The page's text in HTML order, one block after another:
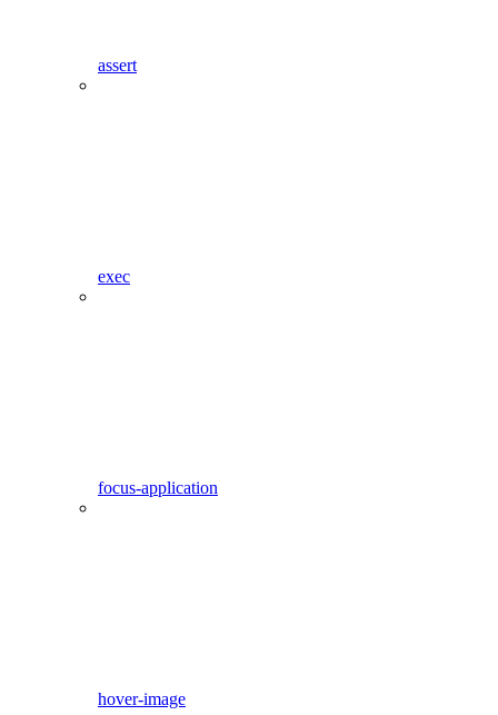
assert
exec
focus-application
hover-image